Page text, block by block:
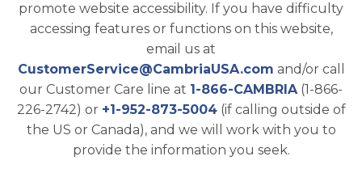
promote website accessibility. If you have difficulty
accessing features or functions on this website,
email us at
CustomerService@CambriaUSA.com and/or call
our Customer Care line at 1-866-CAMBRIA(1-866-
226-2742) or +1-952-873-5004(if calling outside of
the US or Canada), and we will work with you to
provide the information you seek.